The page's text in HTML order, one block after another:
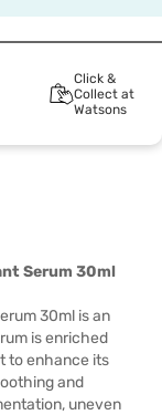
Click &
Collect at
Watsons
Serum 30ml
30ml is an
is enriched
to enhance its
and
uneven